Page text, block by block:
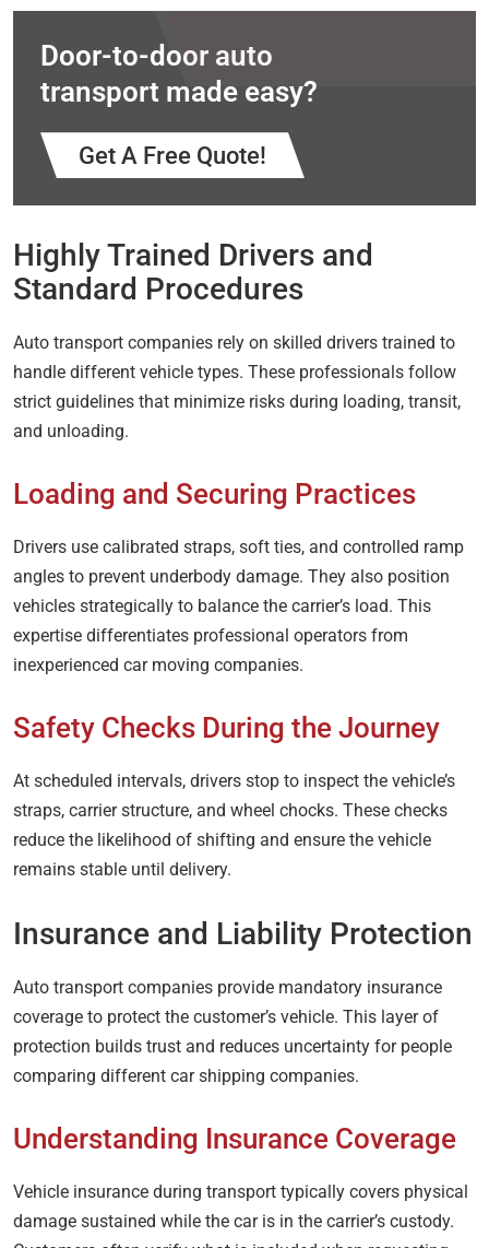
Door-to-door auto
transport made easy?
Get A Free Quote!
Highly Trained Drivers and
Standard Procedures
Auto transport companies rely on skilled drivers trained to
handle different vehicle types. These professionals follow
strict guidelines that minimize risks during loading, transit,
and unloading.
Loading and Securing Practices
Drivers use calibrated straps, soft ties, and controlled ramp
angles to prevent underbody damage. They also position
vehicles strategically to balance the carrier’s load. This
expertise differentiates professional operators from
inexperienced car moving companies.
Safety Checks During the Journey
At scheduled intervals, drivers stop to inspect the vehicle’s
straps, carrier structure, and wheel chocks. These checks
reduce the likelihood of shifting and ensure the vehicle
remains stable until delivery.
Insurance and Liability Protection
Auto transport companies provide mandatory insurance
coverage to protect the customer’s vehicle. This layer of
protection builds trust and reduces uncertainty for people
comparing different car shipping companies.
Understanding Insurance Coverage
Vehicle insurance during transport typically covers physical
damage sustained while the car is in the carrier’s custody.